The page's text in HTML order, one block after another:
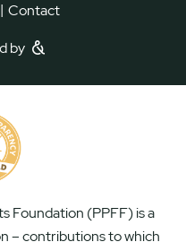
| Contact
by
Foundation (PPFF) is a
– contributions to which